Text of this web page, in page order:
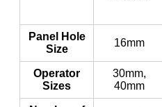
Panel Hole
Size
16mm
Operator
Sizes
30mm,
40mm